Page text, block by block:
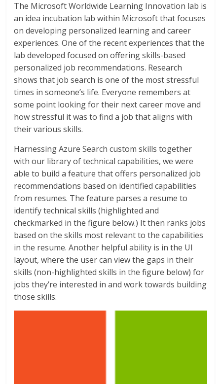
The Microsoft Worldwide Learning Innovation lab is
an idea incubation lab within Microsoft that focuses
on developing personalized learning and career
experiences. One of the recent experiences that the
lab developed focused on offering skills-based
personalized job recommendations. Research
shows that job search is one of the most stressful
times in someone’s life. Everyone remembers at
some point looking for their next career move and
how stressful it was to find a job that aligns with
their various skills.
Harnessing Azure Search custom skills together
with our library of technical capabilities, we were
able to build a feature that offers personalized job
recommendations based on identified capabilities
from resumes. The feature parses a resume to
identify technical skills (highlighted and
checkmarked in the figure below.) It then ranks jobs
based on the skills most relevant to the capabilities
in the resume. Another helpful ability is in the UI
layout, where the user can view the gaps in their
skills (non-highlighted skills in the figure below) for
jobs they’re interested in and work towards building
those skills.